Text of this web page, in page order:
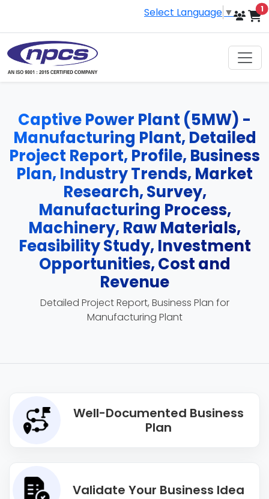
Select Language ▼ 1
Captive Power Plant (5MW) -
Manufacturing Plant, Detailed
Project Report, Profile, Business
Plan, Industry Trends, Market
Research, Survey,
Manufacturing Process,
Machinery, Raw Materials,
Feasibility Study, Investment
Opportunities, Cost and
Revenue
Detailed Project Report, Business Plan for
Manufacturing Plant
Well-Documented Business
Plan
Validate Your Business Idea